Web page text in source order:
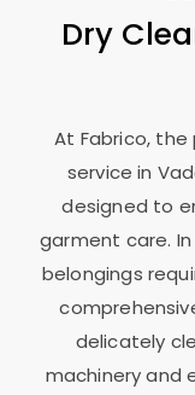
Dry
At Fabrico, the
service in
designed to
garment care.
belongings
delicately
machinery and